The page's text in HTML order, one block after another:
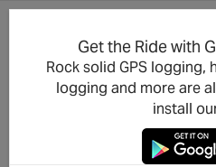
Product Updates
Integrations
Developers
For
Get the Ride with
Rock solid GPS logging,
logging and more are
install